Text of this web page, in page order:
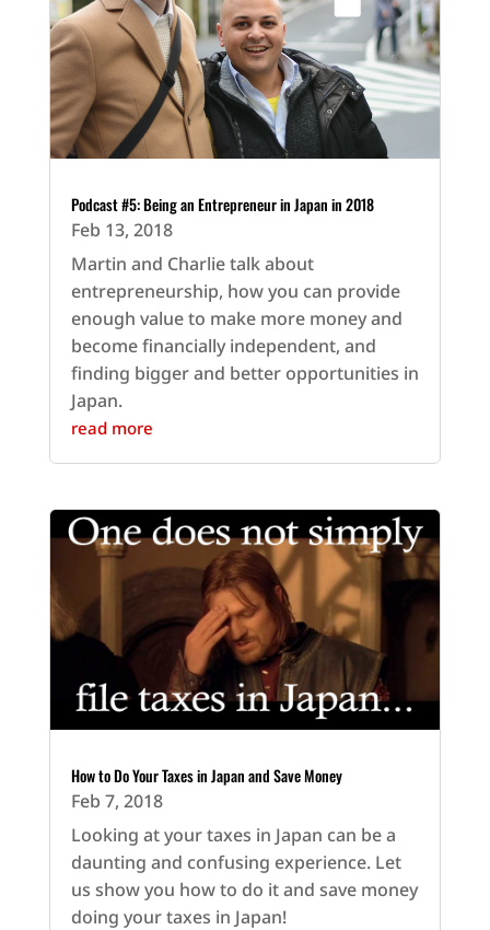
Podcast #5: Being an Entrepreneur in Japan in 2018
Feb 13, 2018
Martin and Charlie talk about
entrepreneurship, how you can provide
enough value to make more money and
become financially independent, and
finding bigger and better opportunities in
Japan.
read more
How to Do Your Taxes in Japan and Save Money
Feb 7, 2018
Looking at your taxes in Japan can be a
daunting and confusing experience. Let
us show you how to do it and save money
doing your taxes in Japan!